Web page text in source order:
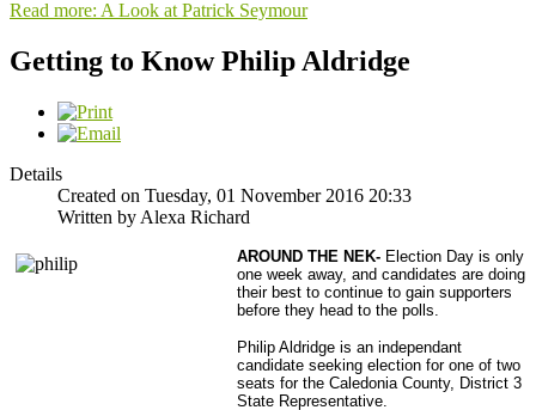
Read more: A Look at Patrick Seymour
Getting to Know Philip Aldridge
Details
Created on Tuesday, 01 November 2016 20:33
Written by Alexa Richard
AROUND THE NEK- Election Day is only
one week away, and candidates are doing
their best to continue to gain supporters
before they head to the polls.
Philip Aldridge is an independant
candidate seeking election for one of two
seats for the Caledonia County, District 3
State Representative.